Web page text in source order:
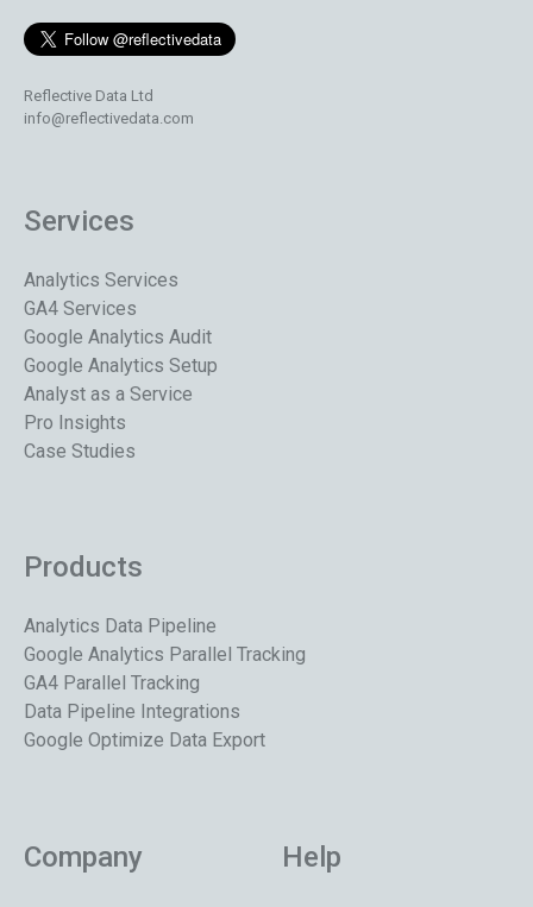
Reflective Data Ltd
info@reflectivedata.com
Services
Analytics Services
GA4 Services
Google Analytics Audit
Google Analytics Setup
Analyst as a Service
Pro Insights
Case Studies
Products
Analytics Data Pipeline
Google Analytics Parallel Tracking
GA4 Parallel Tracking
Data Pipeline Integrations
Google Optimize Data Export
Company Help